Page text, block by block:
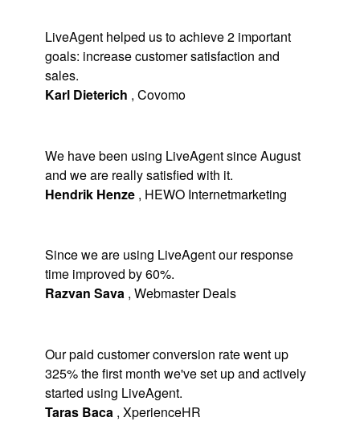
LiveAgent helped us to achieve 2 important
goals: increase customer satisfaction and
sales.
Karl Dieterich , Covomo
We have been using LiveAgent since August
and we are really satisfied with it.
Hendrik Henze , HEWO Internetmarketing
Since we are using LiveAgent our response
time improved by 60%.
Razvan Sava , Webmaster Deals
Our paid customer conversion rate went up
325% the first month we've set up and actively
started using LiveAgent.
Taras Baca , XperienceHR